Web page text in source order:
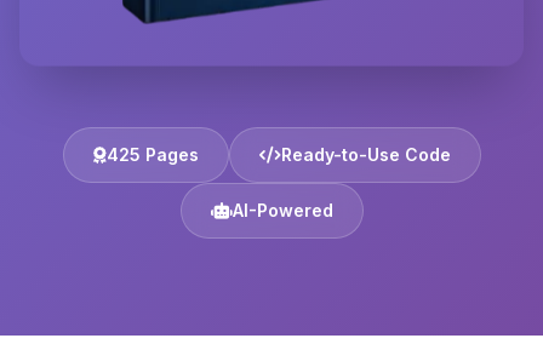
425 Pages Ready-to-Use Code
AI-Powered